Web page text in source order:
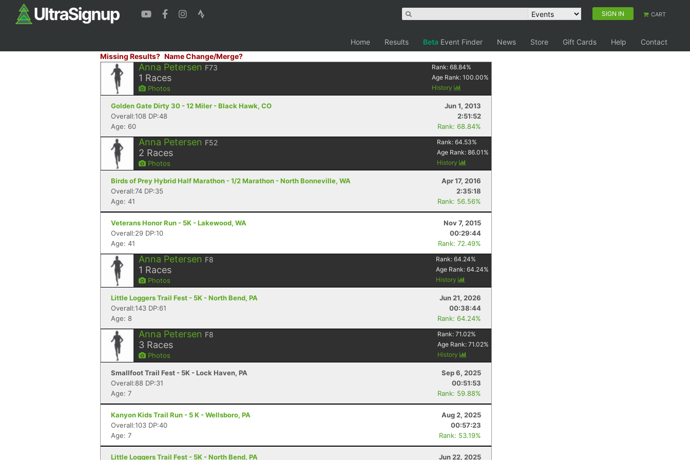
SIGN IN CART
Home Results Beta Event Finder News Store Gift Cards Help
Contact
Missing Results? Name Change/Merge?
Anna Petersen F73
1 Races
Photos
Rank:68.84%
Age Rank:100.00%
History
Golden Gate Dirty 30 - 12 Miler - Black Hawk, CO
Jun 1, 2013
Overall:108 DP:48
2:51:52
Age: 60
Rank: 68.84%
Anna Petersen F52
2 Races
Photos
Rank:64.53%
Age Rank:86.01 %
History
Birds of Prey Hybrid Half Marathon - 1/2 Marathon - North Bonneville, WA
Apr 17, 2016
Overall:74 DP:35
2:35:18
Age: 41
Rank: 56.56%
Veterans Honor Run - 5K - Lakewood, WA
Nov 7, 2015
Overall:29 DP:10
00:29:44
Age: 41
Rank: 72.49%
Anna Petersen F8
1 Races
Photos
Rank:64.24%
Age Rank:64.24%
History
Little Loggers Trail Fest - 5K - North Bend, PA
Jun 21, 2026
Overall:143 DP:61
00:38:44
Age: 8
Rank: 64.24%
Anna Petersen F8
3 Races
Photos
Rank:71.02%
Age Rank:71.02%
History
Smallfoot Trail Fest - 5K - Lock Haven, PA
Sep 6, 2025
Overall:88 DP:31
00:51:53
Age: 7
Rank: 59.88%
Kanyon Kids Trail Run - 5 K - Wellsboro, PA
Aug 2, 2025
Overall:103 DP:40
00:57:23
Age: 7
Rank: 53.19%
Little Loggers Trail Fest - 5K - North Bend, PA Jun 22, 2025